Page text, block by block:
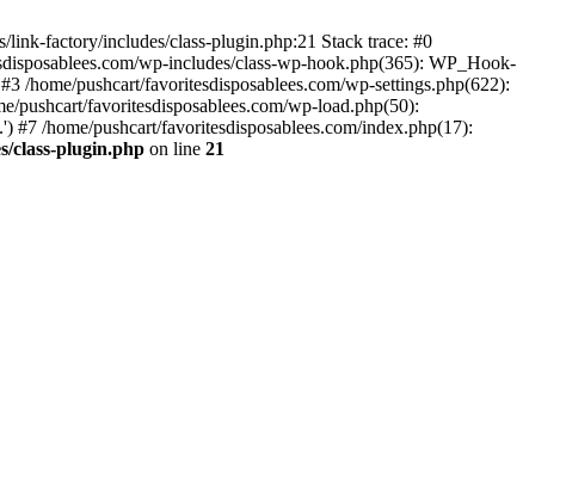
factory/includes/class-plugin.php:21 Stack trace: #0
wp-includes/class-wp-hook.php(365): WP_Hook-
home/pushcart/favoritesdisposablees.com/wp-settings.php(622):
pushcart/favoritesdisposablees.com/wp-load.php(50):
#7 /home/pushcart/favoritesdisposablees.com/index.php(17):
class-plugin.php on line 21